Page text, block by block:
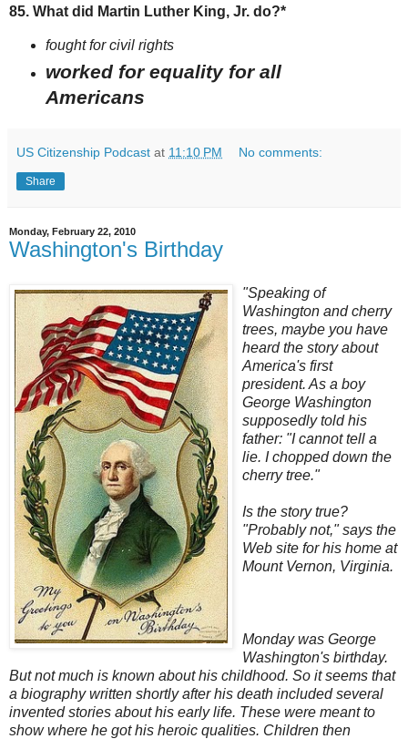
85. What did Martin Luther King, Jr. do?*
fought for civil rights
worked for equality for all
Americans
US Citizenship Podcast at 11:10 PM No comments:
Share
Monday, February 22, 2010
Washington's Birthday
"Speaking of
Washington and cherry
trees, maybe you have
heard the story about
America's first
president. As a boy
George Washington
supposedly told his
father: "I cannot tell a
lie. I chopped down the
cherry tree."
Is the story true?
"Probably not," says the
Web site for his home at
Mount Vernon, Virginia.
Monday was George
Washington's birthday.
But not much is known about his childhood. So it seems that
a biography written shortly after his death included several
invented stories about his early life. These were meant to
show where he got his heroic qualities. Children then